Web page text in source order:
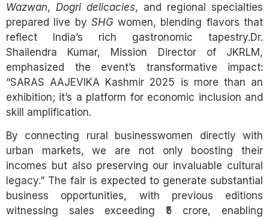
Wazwan, Dogri delicacies, and regional specialties
prepared live by SHG women, blending flavors that
reflect India’s rich gastronomic tapestry.Dr.
Shailendra Kumar, Mission Director of JKRLM,
emphasized the event’s transformative impact:
“SARAS AAJEVIKA Kashmir 2025 is more than an
exhibition; it’s a platform for economic inclusion and
skill amplification.
By connecting rural businesswomen directly with
urban markets, we are not only boosting their
incomes but also preserving our invaluable cultural
legacy.” The fair is expected to generate substantial
business opportunities, with previous editions
witnessing sales exceeding ₹5 crore, enabling